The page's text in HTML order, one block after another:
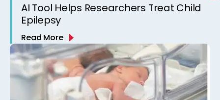
AI Tool Helps Researchers Treat Child
Epilepsy
Read More